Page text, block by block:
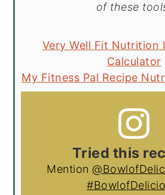
of these
Very Well Fit Nutrition
Calculator
My Fitness Pal Recipe
Tried this
Mention